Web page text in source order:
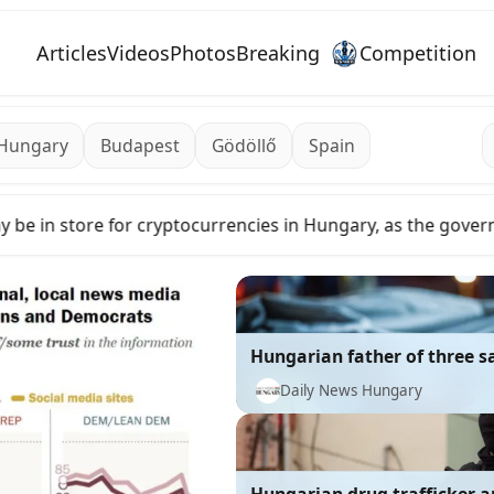
ArticlesVideosPhotosBreaking Competition
Budapest Gödöllő Spain
government moves to relax strict rulesEl Niño to add to
Hungarian father of three
murdered in Toronto –
about suspects’ identity and
Daily News Hungary